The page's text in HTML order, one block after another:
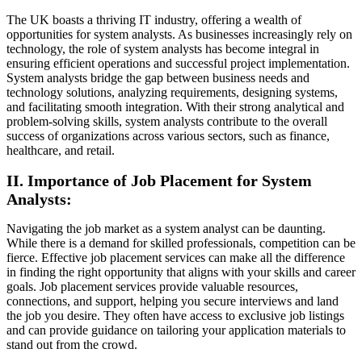
The UK boasts a thriving IT industry, offering a wealth of
opportunities for system analysts. As businesses increasingly rely on
technology, the role of system analysts has become integral in
ensuring efficient operations and successful project implementation.
System analysts bridge the gap between business needs and
technology solutions, analyzing requirements, designing systems,
and facilitating smooth integration. With their strong analytical and
problem-solving skills, system analysts contribute to the overall
success of organizations across various sectors, such as finance,
healthcare, and retail.
II. Importance of Job Placement for System
Analysts:
Navigating the job market as a system analyst can be daunting.
While there is a demand for skilled professionals, competition can be
fierce. Effective job placement services can make all the difference
in finding the right opportunity that aligns with your skills and career
goals. Job placement services provide valuable resources,
connections, and support, helping you secure interviews and land
the job you desire. They often have access to exclusive job listings
and can provide guidance on tailoring your application materials to
stand out from the crowd.